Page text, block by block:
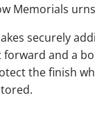
Memorials
securely
forward and a
the finish